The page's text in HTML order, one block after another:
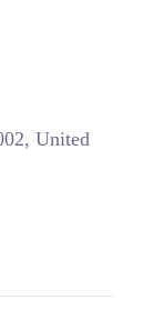
United